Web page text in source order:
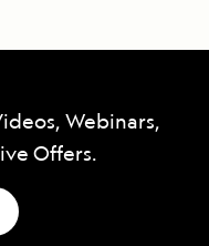
Webinars,
Offers.